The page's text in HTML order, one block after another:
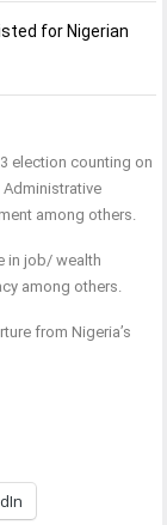
for Nigerian
election counting on
among others.
in job/ wealth
among others.
from Nigeria’s